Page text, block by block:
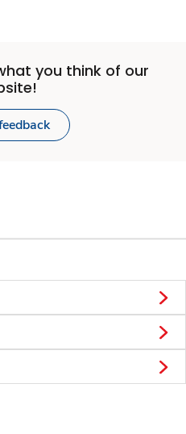
you think of our